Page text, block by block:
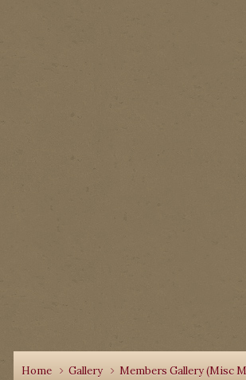
Home Gallery Members Gallery (Misc